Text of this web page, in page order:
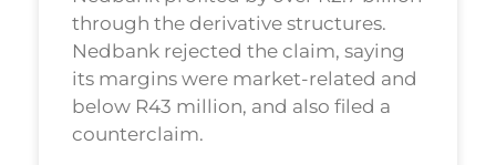
through the derivative structures.
Nedbank rejected the claim, saying
its margins were market-related and
below R43 million, and also filed a
counterclaim.